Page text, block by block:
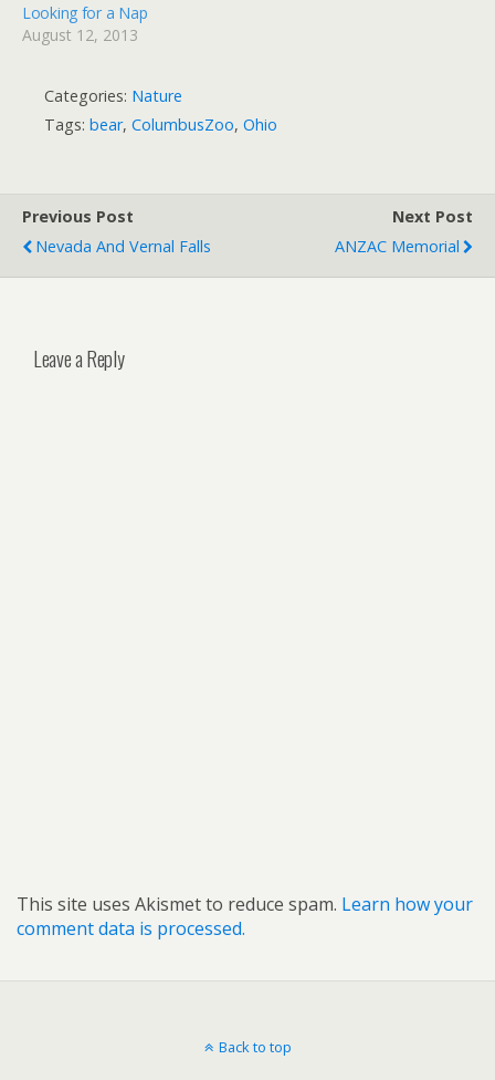
Looking for a Nap
August 12, 2013
Categories: Nature
Tags: bear, ColumbusZoo, Ohio
Previous Post
Nevada And Vernal Falls
Next Post
ANZAC Memorial
Leave a Reply
This site uses Akismet to reduce spam. Learn how your
comment data is processed.
Back to top